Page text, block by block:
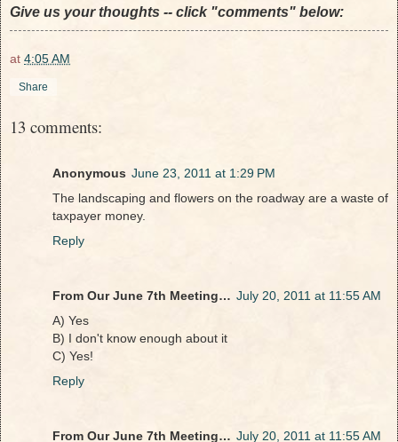
Give us your thoughts -- click "comments" below:
at 4:05 AM
Share
13 comments:
Anonymous June 23, 2011 at 1:29 PM
The landscaping and flowers on the roadway are a waste of
taxpayer money.
Reply
From Our June 7th Meeting… July 20, 2011 at 11:55 AM
A) Yes
B) I don't know enough about it
C) Yes!
Reply
From Our June 7th Meeting… July 20, 2011 at 11:55 AM